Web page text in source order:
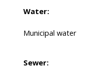
Water:
Municipal water
Sewer: